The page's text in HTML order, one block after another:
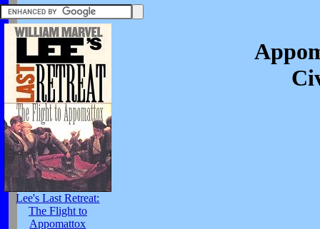
Lee's Last Retreat:
The Flight to
Appomattox